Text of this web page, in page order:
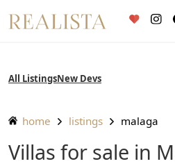
to
All Listings New Devs
home listings malaga
Villas for sale in